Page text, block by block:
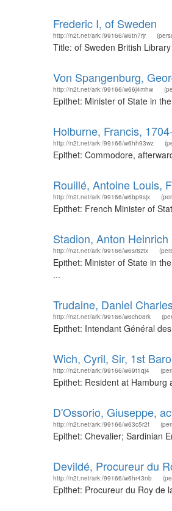
Frederic I, of Sweden
http://n2t.net/ark:/99166/w6tn7rjr
Title: of Sweden British
Von Spangenburg,
http://n2t.net/ark:/99166/w66j4mhw
Epithet: Minister of State in
Holburne, Francis,
http://n2t.net/ark:/99166/w6hh93wz
Epithet: Commodore,
Rouillé, Antoine Louis,
http://n2t.net/ark:/99166/w6bp9sjx
Epithet: French Minister of
Stadion, Anton
http://n2t.net/ark:/99166/w6sr8ztx
Epithet: Minister of State in
...
Trudaine, Daniel
http://n2t.net/ark:/99166/w6ch08rk
Epithet: Intendant Général
Wich, Cyril, Sir, 1st
http://n2t.net/ark:/99166/w69t1qj4
Epithet: Resident at
D'Ossorio, Giuseppe,
http://n2t.net/ark:/99166/w63c5r2f
Epithet: Chevalier; Sardinian
Devildé, Procureur du
http://n2t.net/ark:/99166/w6hr43nb
Epithet: Procureur du Roy de